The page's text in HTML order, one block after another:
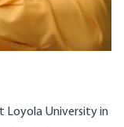
Loyola University in